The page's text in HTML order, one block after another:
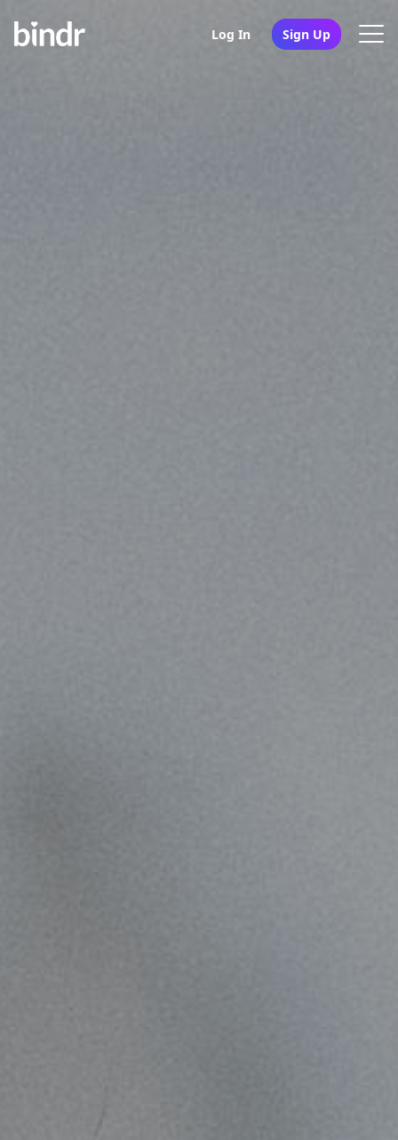
Log In Sign Up